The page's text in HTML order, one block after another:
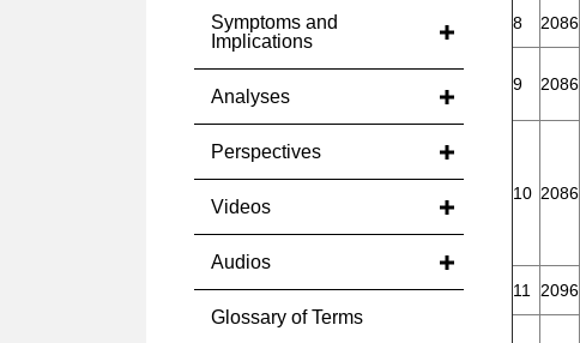
Symptoms and
Implications
Analyses
Perspectives
Videos
Audios
Glossary of Terms
8
2086
9 2086
10 2086
11
2096